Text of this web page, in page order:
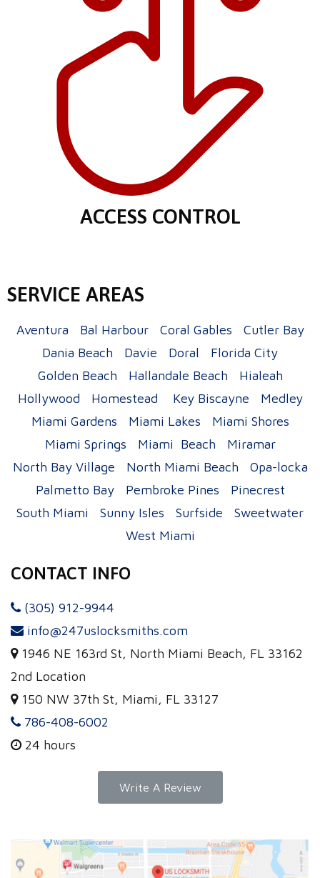
ACCESS CONTROL
SERVICE AREAS
Aventura Bal Harbour Coral Gables
Cutler Bay
Dania Beach
Davie Doral
Florida City
Golden Beach
Hallandale Beach
Hialeah
Hollywood
Homestead Key Biscayne
Medley
Miami Gardens
Miami Lakes
Miami Shores
Miami Springs
Miami Beach
Miramar
North Bay Village
North Miami Beach
Opa-locka
Palmetto Bay
Pembroke Pines
Pinecrest
South Miami
Sunny Isles Surfside
Sweetwater
West Miami
CONTACT INFO
(305) 912-9944
info@247uslocksmiths.com
1946 NE 163rd St, North Miami Beach, FL 33162
2nd Location
150 NW 37th St, Miami, FL 33127
786-408-6002
24 hours
Write A Review